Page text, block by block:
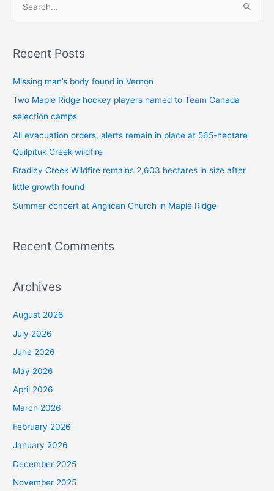
r
r
:
Recent Posts
Missing man’s body found in Vernon
Two Maple Ridge hockey players named to Team Canada
selection camps
All evacuation orders, alerts remain in place at 565-hectare
Quilpituk Creek wildfire
Bradley Creek Wildfire remains 2,603 hectares in size after
little growth found
Summer concert at Anglican Church in Maple Ridge
Recent Comments
Archives
August 2026
July 2026
June 2026
May 2026
April 2026
March 2026
February 2026
January 2026
December 2025
November 2025